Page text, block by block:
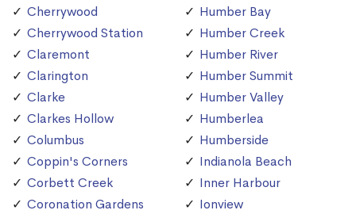
Cherrywood
Cherrywood Station
Claremont
Clarington
Clarke
Clarkes Hollow
Columbus
Coppin's Corners
Corbett Creek
Coronation Gardens
Humber Bay
Humber Creek
Humber River
Humber Summit
Humber Valley
Humberlea
Humberside
Indianola Beach
Inner Harbour
Ionview